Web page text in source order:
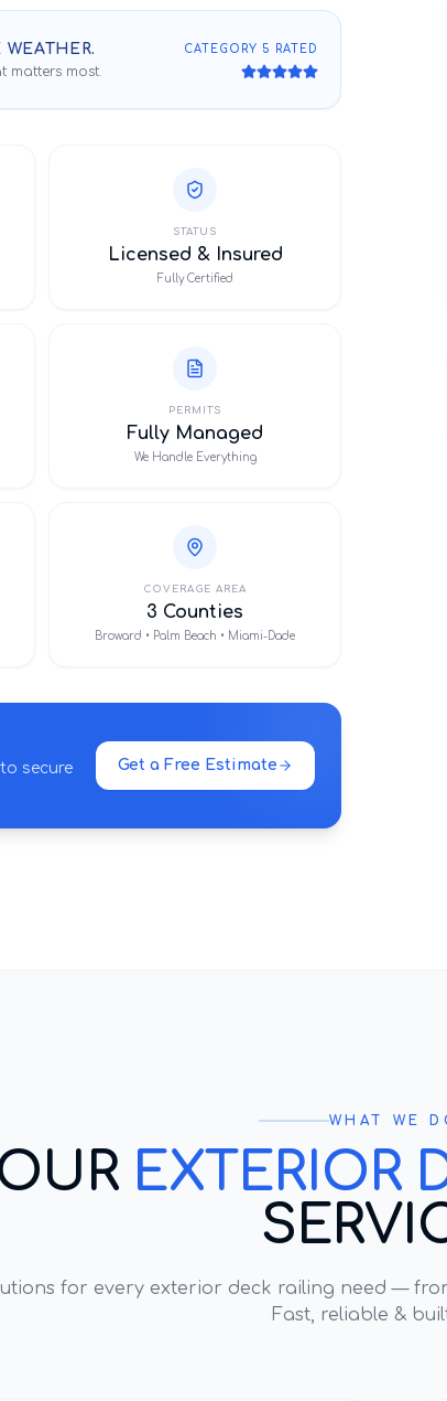
matters most.
CATEGORY 5 RATED
STATUS
Licensed & Insured
Fully Certified
PERMITS
Fully Managed
We Handle Everything
COVERAGE AREA
3 Counties
Broward • Palm Beach • Miami-Dade
secure
Get a Free Estimate
WHAT WE
EXTERIOR
for every exterior deck railing need —
Fast, reliable &